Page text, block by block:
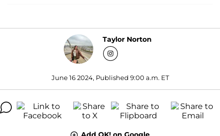
Taylor Norton
June 16 2024, Published 9:00 a.m. ET